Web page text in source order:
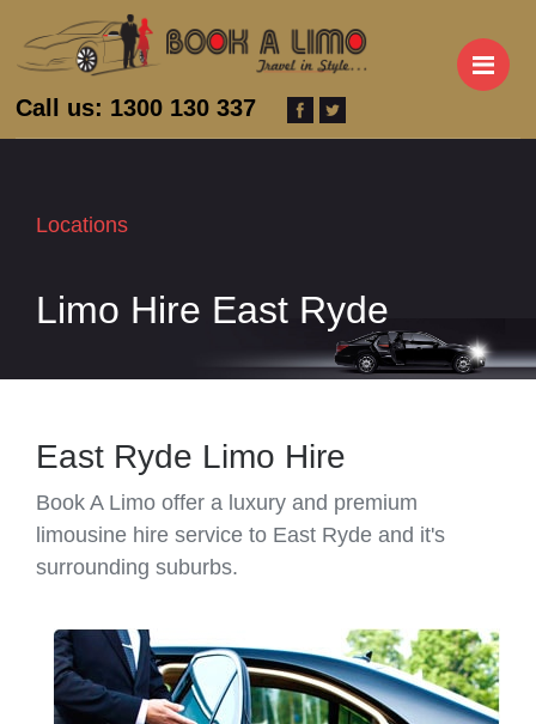
Call us: 1300 130 337
Locations
Limo Hire East Ryde
East Ryde Limo Hire
Book A Limo offer a luxury and premium
limousine hire service to East Ryde and it's
surrounding suburbs.